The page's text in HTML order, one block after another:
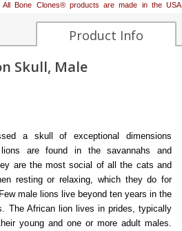
e
b
o
o
i
l
t
e
Bone Clones® products are made in the USA.
Product Info
Skull, Male
a skull of exceptional dimensions
are found in the savannahs and
are the most social of all the cats and
resting or relaxing, which they do for
male lions live beyond ten years in the
The African lion lives in prides, typically
young and one or more adult males.